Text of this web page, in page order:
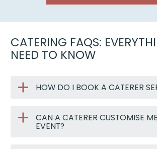
CATERING FAQS:
NEED TO KNOW
HOW DO I BOOK A CATERER
CAN A CATERER CUSTOMISE
EVENT?